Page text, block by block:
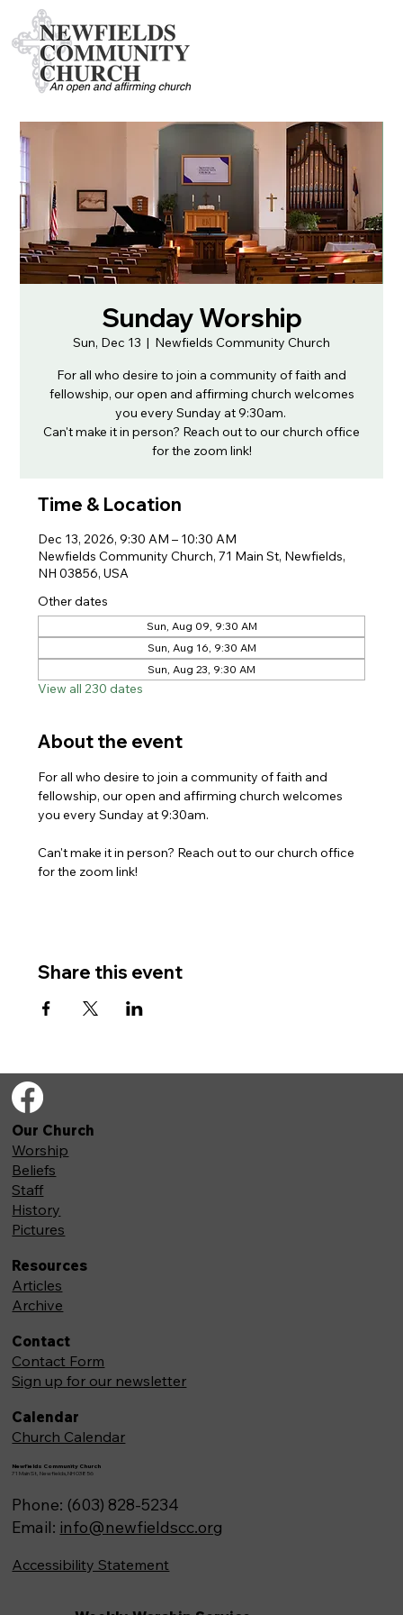
Sunday Worship
Sun, Dec 13
  |
Newfields Community Church
For all who desire to join a community of faith and
fellowship, our open and affirming church welcomes
you every Sunday at 9:30am.
Can't make it in person? Reach out to our church office
for the zoom link!
Time & Location
Dec 13, 2026, 9:30 AM – 10:30 AM
Newfields Community Church, 71 Main St, Newfields,
NH 03856, USA
Other dates
Sun, Aug 09, 9:30 AM
Sun, Aug 16, 9:30 AM
Sun, Aug 23, 9:30 AM
View all 230 dates
About the event
For all who desire to join a community of faith and
fellowship, our open and affirming church welcomes
you every Sunday at 9:30am.
Can't make it in person? Reach out to our church office
for the zoom link!
Share this event
Newfields Community Church
71 Main St, Newfields,NH 03856
Phone: (603) 828-5234
Email: info@newfieldscc.org
Our Church
Worship
Beliefs
Staff
History
Pictures
Resources
Articles
Archive
Contact
Contact Form
Sign up for our newsletter
Calendar
Church Calendar
Accessibility Statement